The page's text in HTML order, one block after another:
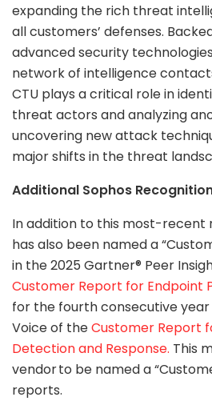
expanding the rich threat
all customers’ defenses.
advanced security
network of intelligence
CTU plays a critical role in
threat actors and analyzing
uncovering new attack
major shifts in the threat
Additional Sophos
In addition to this most-recent
has also been named a
in the 2025 Gartner® Peer
Customer Report for Endpoint
for the fourth consecutive
Voice of theCustomer Report
Detection and Response. This
vendor to be named a
reports.